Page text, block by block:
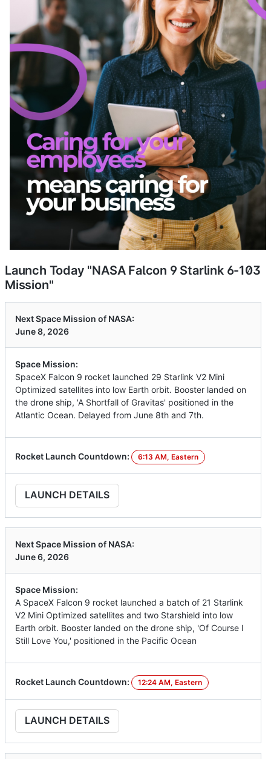
Launch Today "NASA Falcon 9 Starlink 6-103
Mission"
Next Space Mission of NASA:
June 8, 2026
Space Mission:
SpaceX Falcon 9 rocket launched 29 Starlink V2 Mini
Optimized satellites into low Earth orbit. Booster landed on
the drone ship, 'A Shortfall of Gravitas' positioned in the
Atlantic Ocean. Delayed from June 8th and 7th.
Rocket Launch Countdown: 6:13 AM, Eastern
LAUNCH DETAILS
Next Space Mission of NASA:
June 6, 2026
Space Mission:
A SpaceX Falcon 9 rocket launched a batch of 21 Starlink
V2 Mini Optimized satellites and two Starshield into low
Earth orbit. Booster landed on the drone ship, 'Of Course I
Still Love You,' positioned in the Pacific Ocean
Rocket Launch Countdown: 12:24 AM, Eastern
LAUNCH DETAILS